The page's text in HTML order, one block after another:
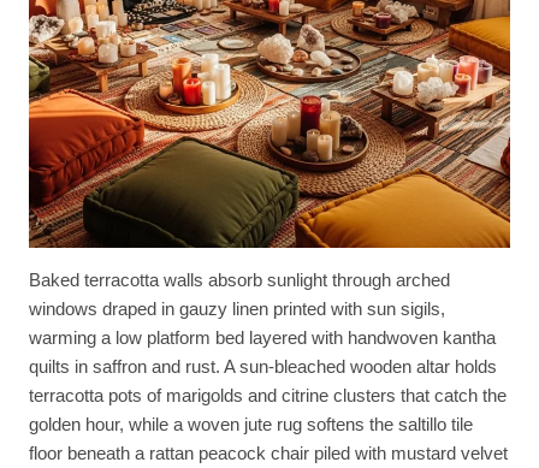
Baked terracotta walls absorb sunlight through arched
windows draped in gauzy linen printed with sun sigils,
warming a low platform bed layered with handwoven kantha
quilts in saffron and rust. A sun-bleached wooden altar holds
terracotta pots of marigolds and citrine clusters that catch the
golden hour, while a woven jute rug softens the saltillo tile
floor beneath a rattan peacock chair piled with mustard velvet